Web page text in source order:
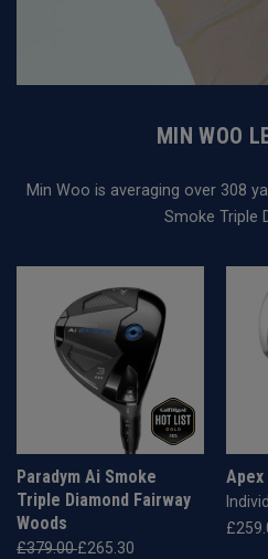
MIN WOO
Min Woo is averaging over 308
Smoke Triple
Paradym Ai Smoke
Triple Diamond Fairway
Woods
£379.00£265.30